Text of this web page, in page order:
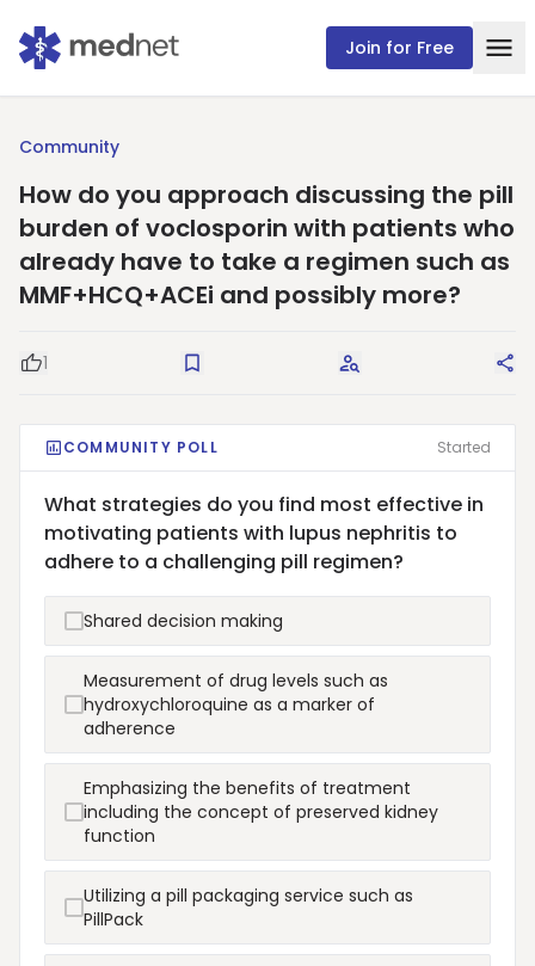
Join for Free
Community
How do you approach discussing the pill
burden of voclosporin with patients who
already have to take a regimen such as
MMF+HCQ+ACEi and possibly more?
Good Question
1 Save Request Answers
COMMUNITY POLL Started
What strategies do you find most effective in
motivating patients with lupus nephritis to
adhere to a challenging pill regimen?
Shared decision making
Measurement of drug levels such as
hydroxychloroquine as a marker of
adherence
Emphasizing the benefits of treatment
including the concept of preserved kidney
function
Utilizing a pill packaging service such as
PillPack